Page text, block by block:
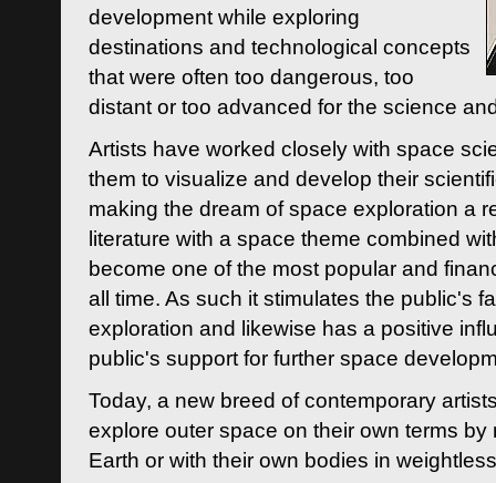
development while exploring
destinations and technological concepts
that were often too dangerous, too
distant or too advanced for the science
Artists have worked closely with space
them to visualize and develop their
making the dream of space exploration a
literature with a space theme combined
become one of the most popular and
all time. As such it stimulates the public's
exploration and likewise has a positive
public's support for further space
Today, a new breed of contemporary
explore outer space on their own terms by
Earth or with their own bodies in